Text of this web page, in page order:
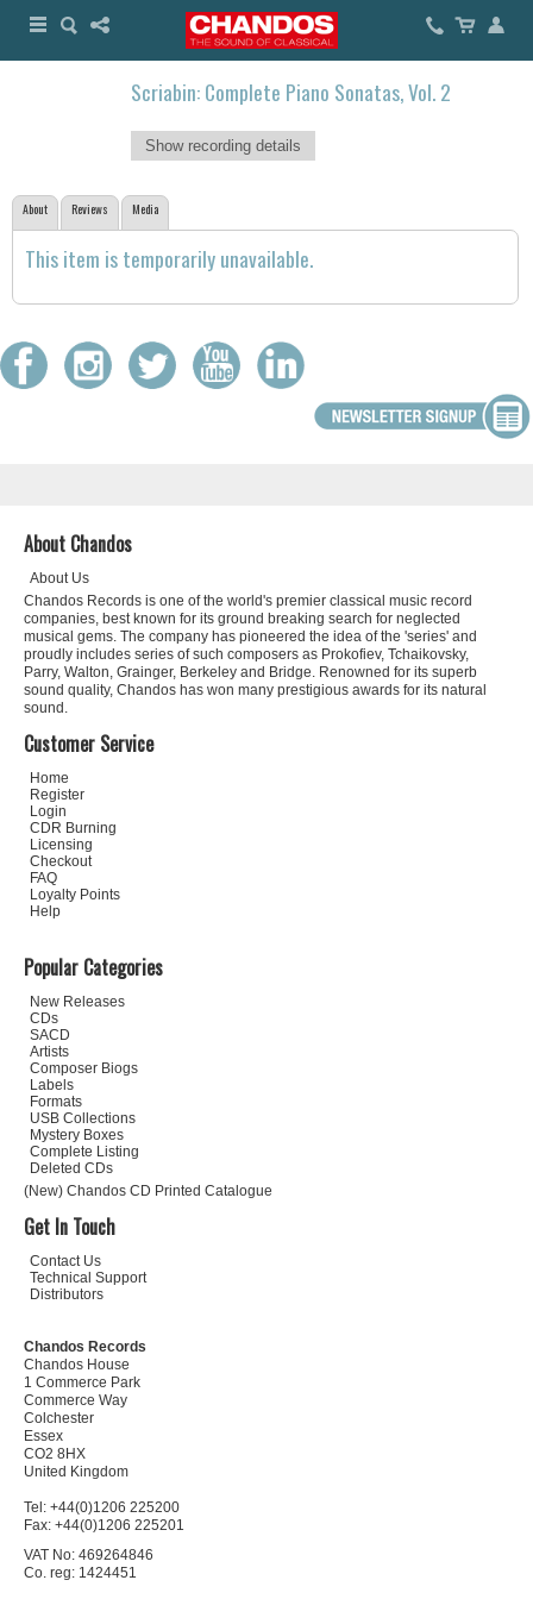
Scriabin: Complete Piano Sonatas, Vol. 2
Show recording details
About Reviews Media
This item is temporarily unavailable.
About Chandos
About Us
Chandos Records is one of the world's premier classical music record
companies, best known for its ground breaking search for neglected
musical gems. The company has pioneered the idea of the 'series' and
proudly includes series of such composers as Prokofiev, Tchaikovsky,
Parry, Walton, Grainger, Berkeley and Bridge. Renowned for its superb
sound quality, Chandos has won many prestigious awards for its natural
sound.
Customer Service
Home
Register
Login
CDR Burning
Licensing
Checkout
FAQ
Loyalty Points
Help
Popular Categories
New Releases
CDs
SACD
Artists
Composer Biogs
Labels
Formats
USB Collections
Mystery Boxes
Complete Listing
Deleted CDs
(New) Chandos CD Printed Catalogue
Get In Touch
Contact Us
Technical Support
Distributors
Chandos Records
Chandos House
1 Commerce Park
Commerce Way
Colchester
Essex
CO2 8HX
United Kingdom
Tel: +44(0)1206 225200
Fax: +44(0)1206 225201
VAT No: 469264846
Co. reg: 1424451